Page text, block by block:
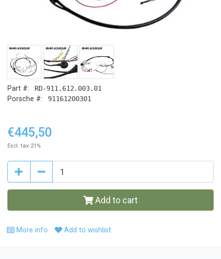
Part #: RD-911.612.003.01
Porsche #: 91161200301
€445,50
Excl. tax 21%
Add to cart
More info Add to wishlist